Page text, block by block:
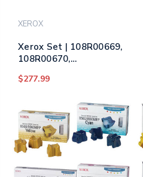
XEROX
Xerox Set | 108R00669,
108R00670,
| Original Xerox Ink
Color
$277.99